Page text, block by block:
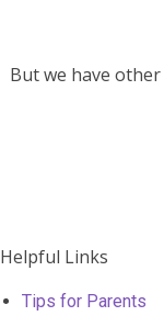
But we have other
Helpful Links
Tips for Parents